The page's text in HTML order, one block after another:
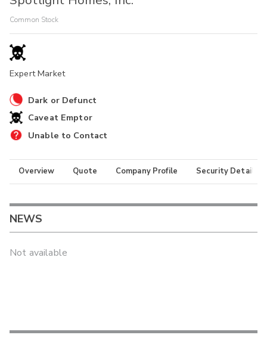
Common Stock
Expert Market
Dark or Defunct
Caveat Emptor
Unable to Contact
Overview Quote Company Profile Security Details
NEWS
Not available